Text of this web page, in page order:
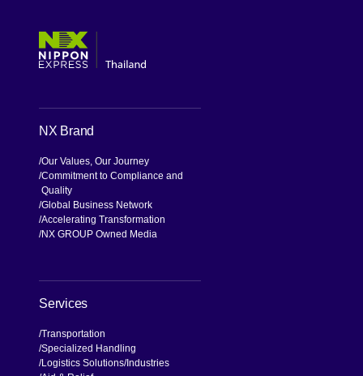
NX Brand
Our Values, Our Journey
Commitment to Compliance and
Quality
Global Business Network
Accelerating Transformation
NX GROUP Owned Media
Services
Transportation
Specialized Handling
Logistics Solutions Industries